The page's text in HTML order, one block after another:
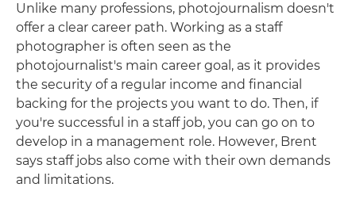
Unlike many professions, photojournalism doesn't
offer a clear career path. Working as a staff
photographer is often seen as the
photojournalist's main career goal, as it provides
the security of a regular income and financial
backing for the projects you want to do. Then, if
you're successful in a staff job, you can go on to
develop in a management role. However, Brent
says staff jobs also come with their own demands
and limitations.